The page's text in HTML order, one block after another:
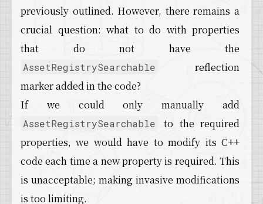
previously outlined. However, there remains a
crucial question: what to do with properties
that do not have the
AssetRegistrySearchable
reflection
marker added in the code?
If we could only manually add
AssetRegistrySearchable
to the required
properties, we would have to modify its C++
code each time a new property is required. This
is unacceptable; making invasive modifications
is too limiting.